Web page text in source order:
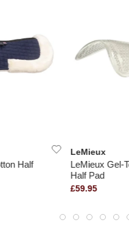
Half
LeMieux
LeMieux Gel-
Half Pad
£59.95